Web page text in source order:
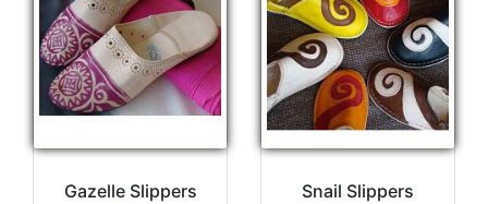
Gazelle Slippers
Snail Slippers